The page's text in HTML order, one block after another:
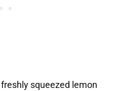
squeezed lemon